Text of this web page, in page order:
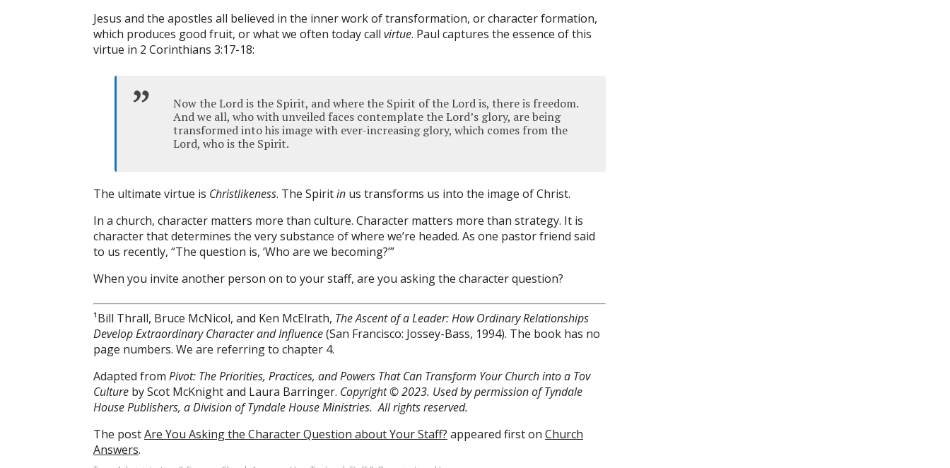
Jesus and the apostles all believed in the inner work of transformation, or character formation,
which produces good fruit, or what we often today call virtue. Paul captures the essence of this
virtue in 2 Corinthians 3:17-18:
Now the Lord is the Spirit, and where the Spirit of the Lord is, there is freedom.
And we all, who with unveiled faces contemplate the Lord’s glory, are being
transformed into his image with ever-increasing glory, which comes from the
Lord, who is the Spirit.
The ultimate virtue is Christlikeness. The Spiritin us transforms us into the image of Christ.
In a church, character matters more than culture. Character matters more than strategy. It is
character that determines the very substance of where we’re headed. As one pastor friend said
to us recently, “The question is, ‘Who are we becoming?’”
When you invite another person on to your staff, are you asking the character question?
¹Bill Thrall, Bruce McNicol, and Ken McElrath, The Ascent of a Leader: How Ordinary Relationships
Develop Extraordinary Character and Influence(San Francisco: Jossey-Bass, 1994). The book has no
page numbers. We are referring to chapter 4.
Adapted from Pivot: The Priorities, Practices, and Powers That Can Transform Your Church into a Tov
Culture by Scot McKnight and Laura Barringer. Copyright © 2023. Used by permission of Tyndale
House Publishers, a Division of Tyndale House Ministries. All rights reserved.
The postAre You Asking the Character Question about Your Staff? appeared first on Church
Answers.